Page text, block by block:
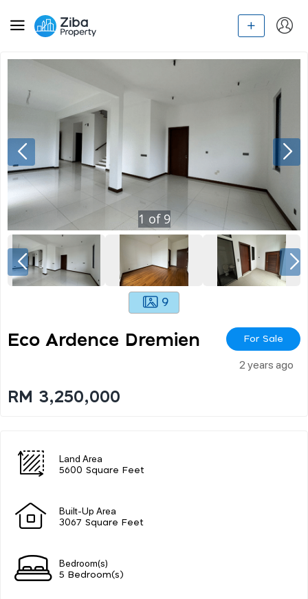
1 of 9
9
Eco Ardence Dremien For Sale
2 years ago
RM 3,250,000
Land Area
5600 Square Feet
Built-Up Area
3067 Square Feet
Bedroom(s)
5 Bedroom(s)